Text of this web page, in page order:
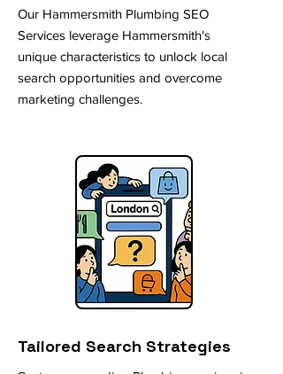
Our Hammersmith Plumbing SEO
Services leverage Hammersmith's
unique characteristics to unlock local
search opportunities and overcome
marketing challenges.
Tailored Search Strategies